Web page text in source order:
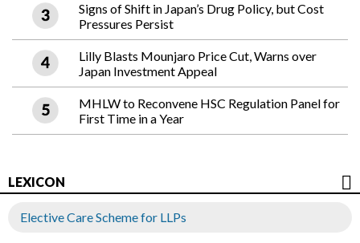
Signs of Shift in Japan’s Drug Policy, but Cost
Pressures Persist
Lilly Blasts Mounjaro Price Cut, Warns over
Japan Investment Appeal
MHLW to Reconvene HSC Regulation Panel for
First Time in a Year
LEXICON
Elective Care Scheme for LLPs